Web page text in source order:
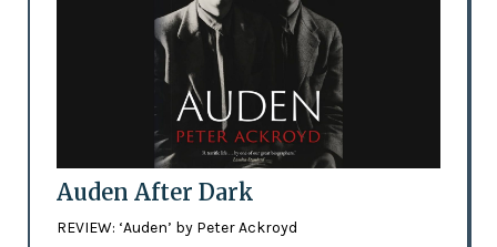
Auden After Dark
REVIEW: ‘Auden’ by Peter Ackroyd